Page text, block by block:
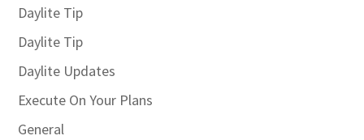
Daylite Tip
Daylite Tip
Daylite Updates
Execute On Your Plans
General